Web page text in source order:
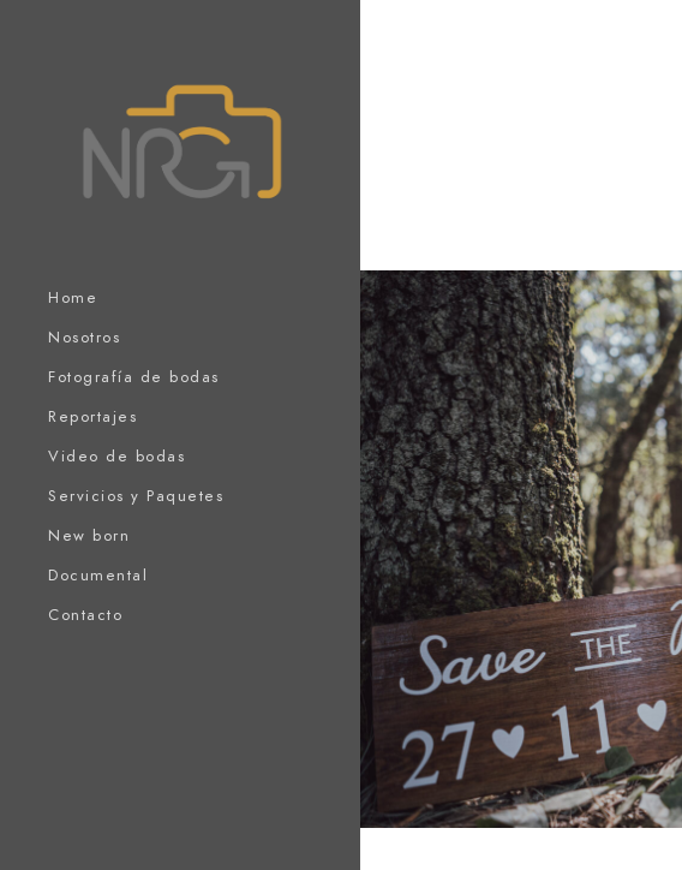
Home
Nosotros
Fotografía de bodas
Reportajes
Video de bodas
Servicios y Paquetes
New born
Documental
Contacto